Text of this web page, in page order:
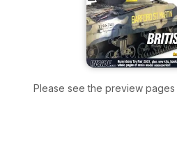
Please see the preview